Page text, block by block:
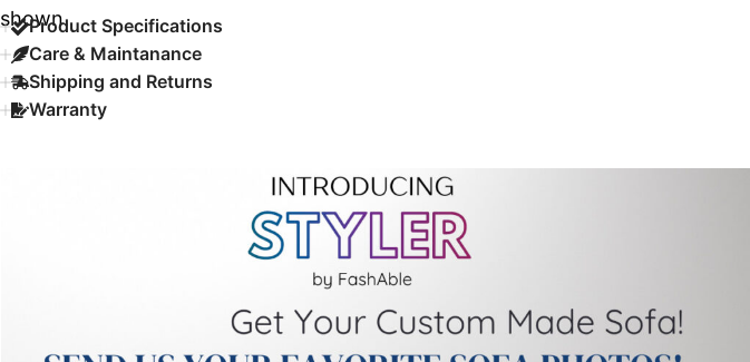
shown.
Product Specifications
Care & Maintanance
Shipping and Returns
Warranty